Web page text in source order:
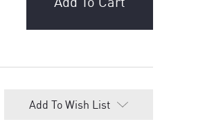
Add To Wish List